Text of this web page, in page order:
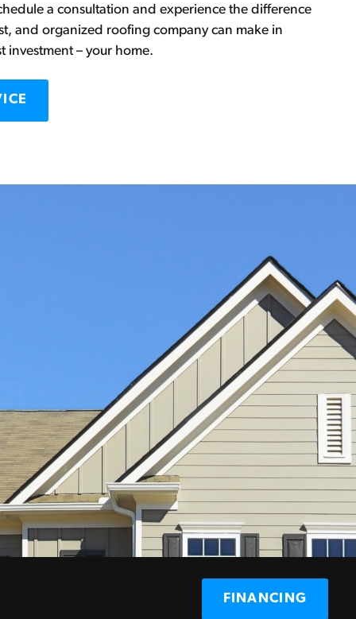
a consultation and experience the difference
and organized roofing company can make in
investment – your home.
FINANCING